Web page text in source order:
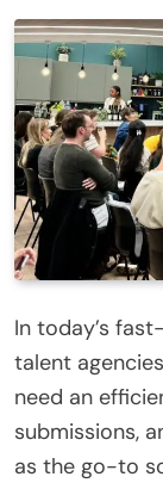
In today’s
talent
need an
submissions,
as the go-to